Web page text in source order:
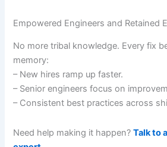
Empowered Engineers and Retained
No more tribal knowledge. Every fix
memory:
– New hires ramp up faster.
– Senior engineers focus on
– Consistent best practices across
Need help making it happen?Talk to